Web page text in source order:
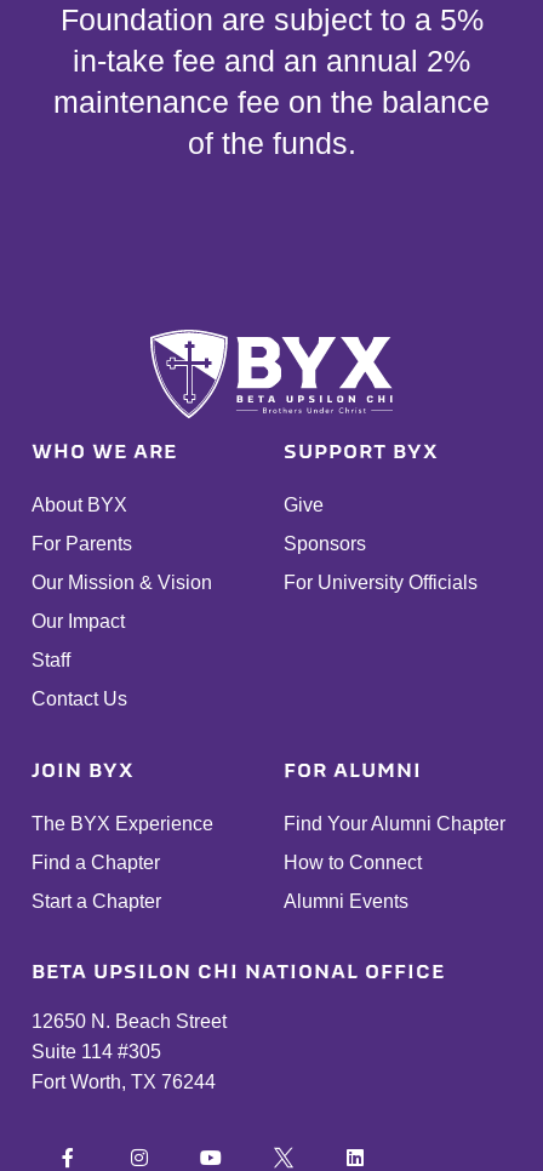
Foundation are subject to a 5%
in-take fee and an annual 2%
maintenance fee on the balance
of the funds.
WHO WE ARE
About BYX
For Parents
Our Mission & Vision
Our Impact
Staff
Contact Us
SUPPORT BYX
Give
Sponsors
For University Officials
JOIN BYX
The BYX Experience
Find a Chapter
Start a Chapter
FOR ALUMNI
Find Your Alumni Chapter
How to Connect
Alumni Events
BETA UPSILON CHI NATIONAL OFFICE
12650 N. Beach Street
Suite 114 #305
Fort Worth, TX 76244